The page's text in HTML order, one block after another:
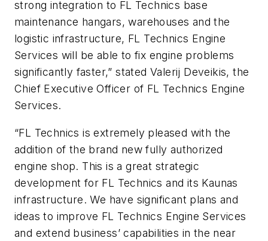
strong integration to FL Technics base
maintenance hangars, warehouses and the
logistic infrastructure, FL Technics Engine
Services will be able to fix engine problems
significantly faster,” stated Valerij Deveikis, the
Chief Executive Officer of FL Technics Engine
Services.
“FL Technics is extremely pleased with the
addition of the brand new fully authorized
engine shop. This is a great strategic
development for FL Technics and its Kaunas
infrastructure. We have significant plans and
ideas to improve FL Technics Engine Services
and extend business’ capabilities in the near